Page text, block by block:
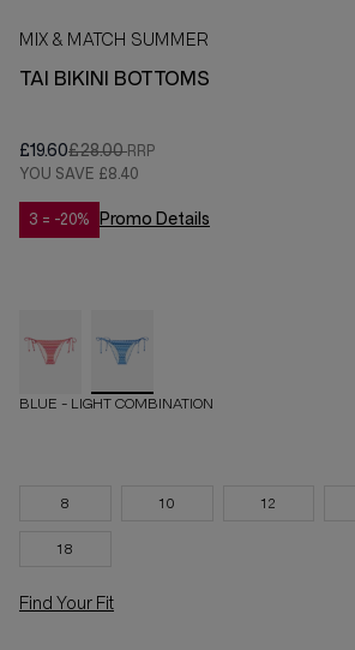
MIX & MATCH SUMMER
TAI BIKINI BOTTOMS
£19.60£28.00
YOU SAVE £8.40
3 = -20% Promo Details
BLUE - LIGHT COMBINATION
8 10 12
18
Find Your Fit